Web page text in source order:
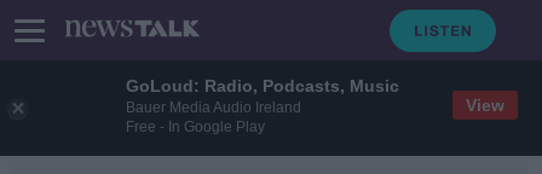
GoLoud: Radio, Podcasts, Music
Bauer Media Audio Ireland
Free - In Google Play
View